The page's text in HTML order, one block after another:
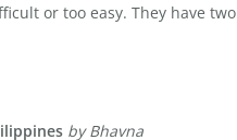
or too easy. They have
by Bhavna